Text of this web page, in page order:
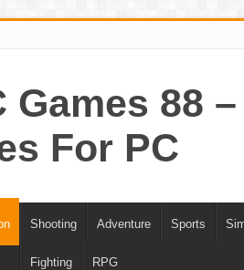
Games 88
For PC
Shooting Adventure Sports
Fighting RPG